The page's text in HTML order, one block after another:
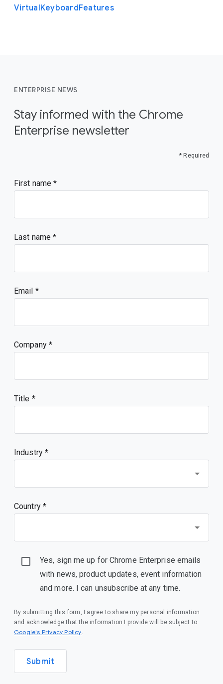
VirtualKeyboardFeatures
ENTERPRISE NEWS
Stay informed with the Chrome
Enterprise newsletter
* Required
First name
Last name
Email
Company
Title
Industry *
Country *
Yes, sign me up for Chrome Enterprise emails
with news, product updates, event information
and more. I can unsubscribe at any time.
By submitting this form, I agree to share my personal information
and acknowledge that the information I provide will be subject to
Google's Privacy Policy(opens in a new window)
.
Submit